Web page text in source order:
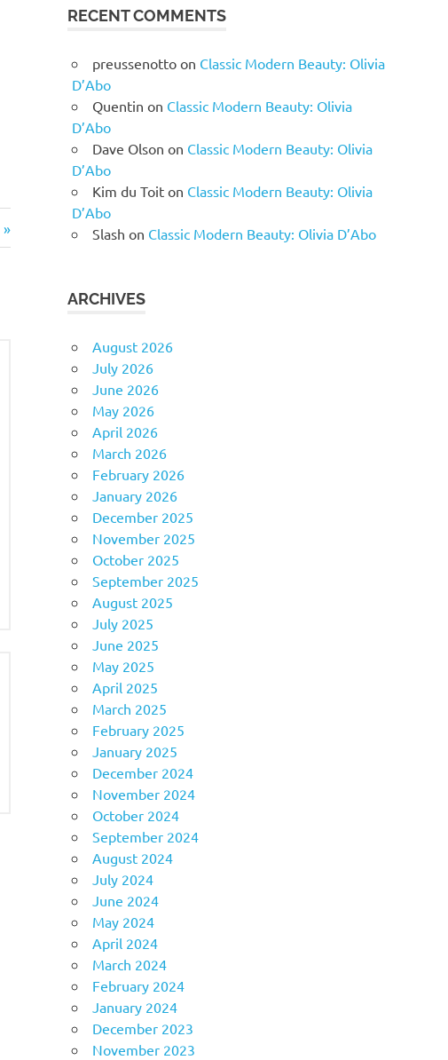
RECENT COMMENTS
preussenotto on Classic Modern Beauty: Olivia
D’Abo
Quentin on Classic Modern Beauty: Olivia
D’Abo
Dave Olson on Classic Modern Beauty: Olivia
D’Abo
Kim du Toit on Classic Modern Beauty: Olivia
D’Abo
Slash on Classic Modern Beauty: Olivia D’Abo
ARCHIVES
August 2026
July 2026
June 2026
May 2026
April 2026
March 2026
February 2026
January 2026
December 2025
November 2025
October 2025
September 2025
August 2025
July 2025
June 2025
May 2025
April 2025
March 2025
February 2025
January 2025
December 2024
November 2024
October 2024
September 2024
August 2024
July 2024
June 2024
May 2024
April 2024
March 2024
February 2024
January 2024
December 2023
November 2023